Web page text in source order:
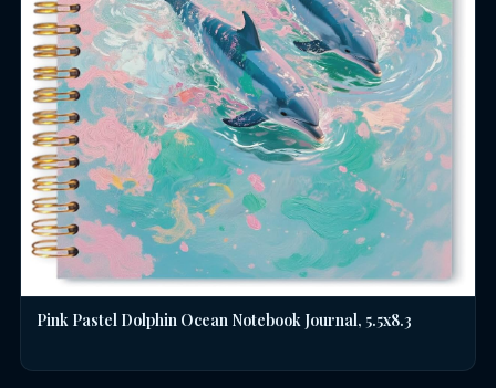
Pink Pastel Dolphin Ocean Notebook Journal, 5.5x8.3